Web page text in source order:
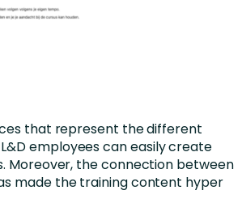
that represent the different
employees can easily create
Moreover, the connection between
made the training content hyper